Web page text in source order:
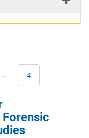
… Last
page
4